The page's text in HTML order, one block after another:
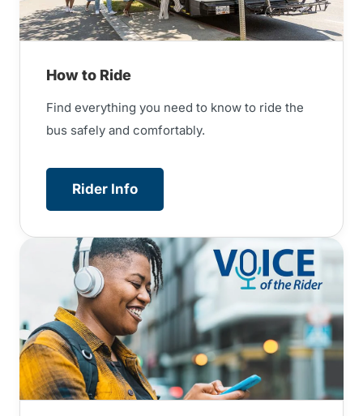
How to Ride
Find everything you need to know to ride the
bus safely and comfortably.
Rider Info